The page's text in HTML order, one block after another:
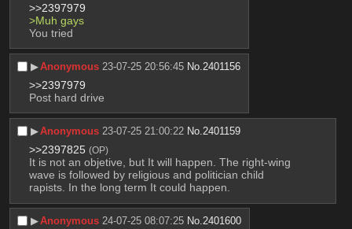
>>2397979
>Muh gays
You tried
▶︎Anonymous 23-07-25 20:56:45 No.2401156
>>2397979
Post hard drive
▶︎Anonymous 23-07-25 21:00:22 No.2401159
>>2397825 (OP)
It is not an objetive, but It will happen. The right-wing
wave is followed by religious and politician child
rapists. In the long term It could happen.
▶︎Anonymous 24-07-25 08:07:25 No.2401600